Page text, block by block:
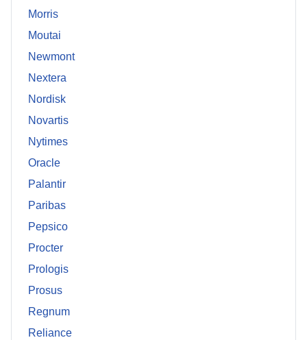
Morris
Moutai
Newmont
Nextera
Nordisk
Novartis
Nytimes
Oracle
Palantir
Paribas
Pepsico
Procter
Prologis
Prosus
Regnum
Reliance